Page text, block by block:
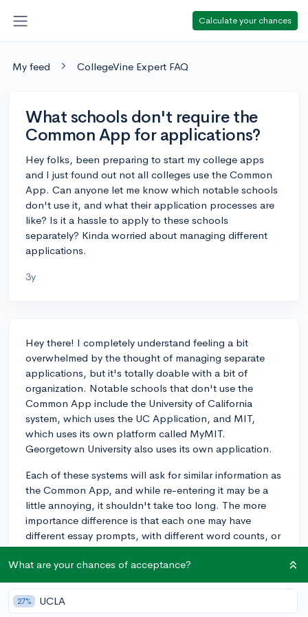
Calculate your chances
My feed CollegeVine Expert FAQ
What schools don't require the
Common App for applications?
Hey folks, been preparing to start my college apps
and I just found out not all colleges use the Common
App. Can anyone let me know which notable schools
don't use it, and what their application processes are
like? Is it a hassle to apply to these schools
separately? Kinda worried about managing different
applications.
3y
Hey there! I completely understand feeling a bit
overwhelmed by the thought of managing separate
applications, but it's totally doable with a bit of
organization. Notable schools that don't use the
Common App include the University of California
system, which uses the UC Application, and MIT,
which uses its own platform called MyMIT.
Georgetown University also uses its own application.
Each of these systems will ask for similar information as
the Common App, and while re-entering it may be a
little annoying, it shouldn't take too long. The more
importance difference is that each one may have
different essay prompts, with different word counts, or
supplemental information requirements. It's indeed an
extra effort to manage these separate applications,
but many students find setting up a spreadsheet and a
timeline helps keep everything on track. Just break
down the tasks into smaller chunks, and you'll get
What are your chances of acceptance?
27% UCLA